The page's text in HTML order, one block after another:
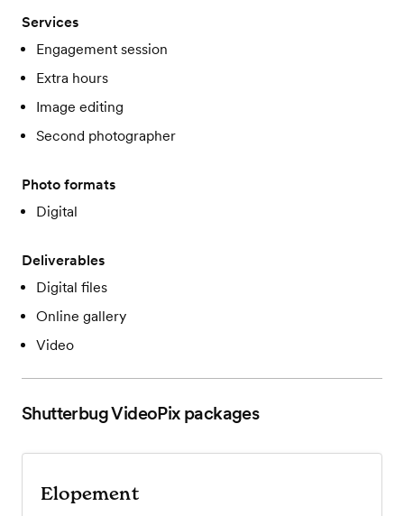
Services
Engagement session
Extra hours
Image editing
Second photographer
Photo formats
Digital
Deliverables
Digital files
Online gallery
Video
Shutterbug VideoPixpackages
Elopement